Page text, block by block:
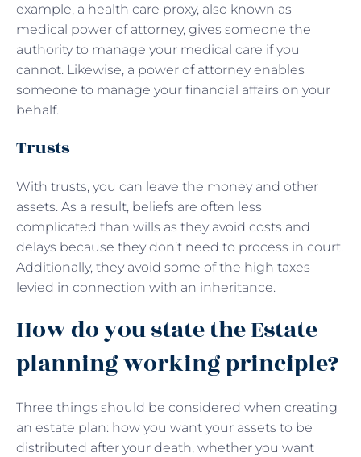
example, a health care proxy, also known as
medical power of attorney, gives someone the
authority to manage your medical care if you
cannot. Likewise, a power of attorney enables
someone to manage your financial affairs on your
behalf.
Trusts
With trusts, you can leave the money and other
assets. As a result, beliefs are often less
complicated than wills as they avoid costs and
delays because they don’t need to process in court.
Additionally, they avoid some of the high taxes
levied in connection with an inheritance.
How do you state the Estate
planning working principle?
Three things should be considered when creating
an estate plan: how you want your assets to be
distributed after your death, whether you want